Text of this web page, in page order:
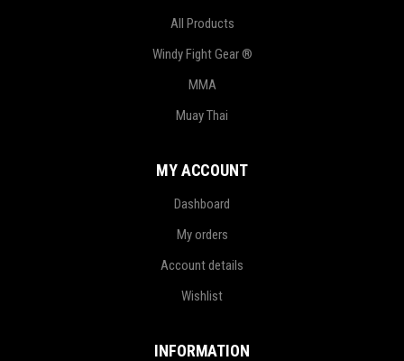
All Products
Windy Fight Gear ®
MMA
Muay Thai
MY ACCOUNT
Dashboard
My orders
Account details
Wishlist
INFORMATION